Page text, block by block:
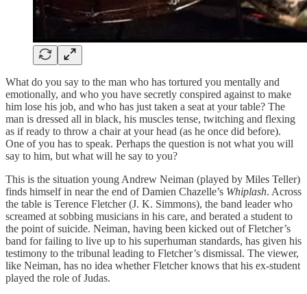
What do you say to the man who has tortured you mentally and
emotionally, and who you have secretly conspired against to make
him lose his job, and who has just taken a seat at your table? The
man is dressed all in black, his muscles tense, twitching and flexing
as if ready to throw a chair at your head (as he once did before).
One of you has to speak. Perhaps the question is not what you will
say to him, but what will he say to you?
This is the situation young Andrew Neiman (played by Miles Teller)
finds himself in near the end of Damien Chazelle’s Whiplash. Across
the table is Terence Fletcher (J. K. Simmons), the band leader who
screamed at sobbing musicians in his care, and berated a student to
the point of suicide. Neiman, having been kicked out of Fletcher’s
band for failing to live up to his superhuman standards, has given his
testimony to the tribunal leading to Fletcher’s dismissal. The viewer,
like Neiman, has no idea whether Fletcher knows that his ex-student
played the role of Judas.